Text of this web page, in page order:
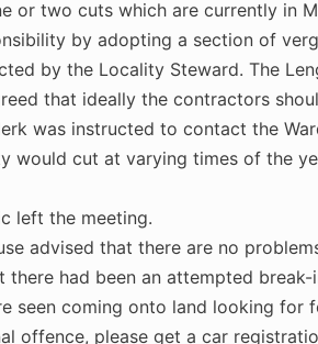
or two cuts which are currently in
by adopting a section of
by the Locality Steward. The
that ideally the contractors
was instructed to contact the
would cut at varying times of the
left the meeting.
advised that there are no
there had been an attempted
seen coming onto land looking for
offence, please get a car